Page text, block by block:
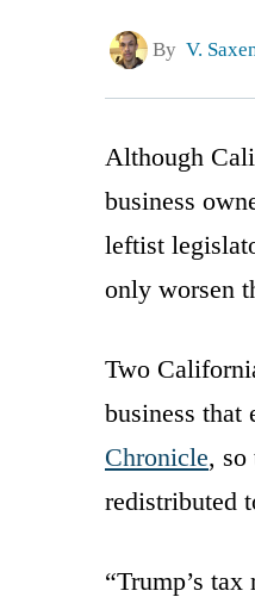
By V.
Although
business
leftist
only worsen
Two
business that
Chronicle, so
redistributed
“Trump’s